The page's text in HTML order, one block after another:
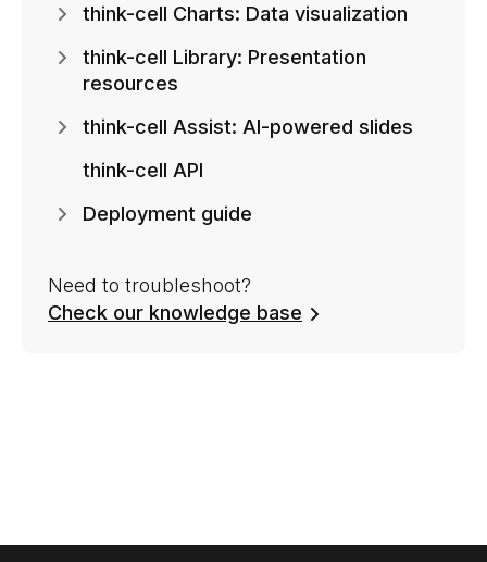
think-cell Charts: Data visualization
think-cell Library: Presentation
resources
think-cell Assist: AI-powered slides
think-cell API
Deployment guide
Need to troubleshoot?
Check our knowledge base